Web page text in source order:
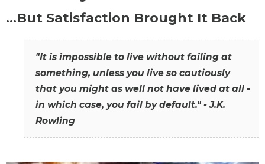
…But Satisfaction Brought It Back
"It is impossible to live without failing at
something, unless you live so cautiously
that you might as well not have lived at all -
in which case, you fail by default." - J.K.
Rowling